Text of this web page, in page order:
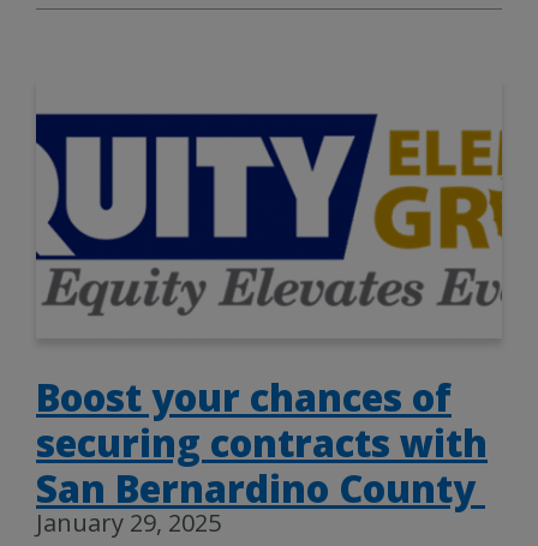
Boost your chances of
securing contracts with
San Bernardino County
January 29, 2025